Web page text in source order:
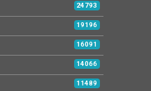
24793
19196
16091
14066
11489